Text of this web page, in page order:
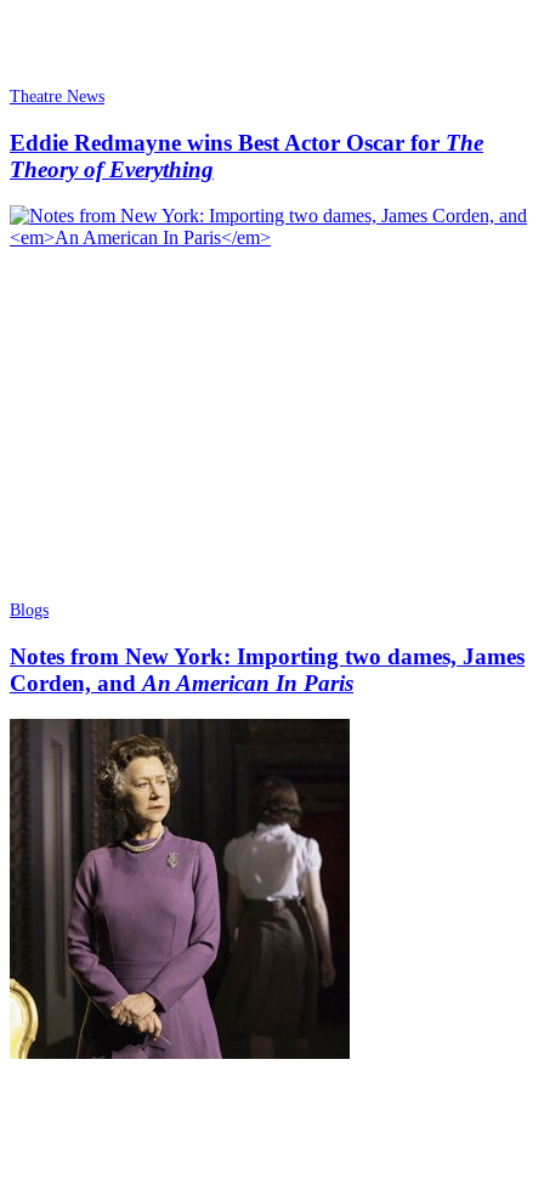
Theatre News
Eddie Redmayne wins Best Actor Oscar for The
Theory of Everything
Blogs
Notes from New York: Importing two dames, James
Corden, and An American In Paris